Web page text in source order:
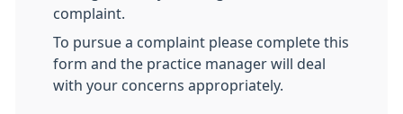
complaint.
To pursue a complaint please complete this
form and the practice manager will deal
with your concerns appropriately.